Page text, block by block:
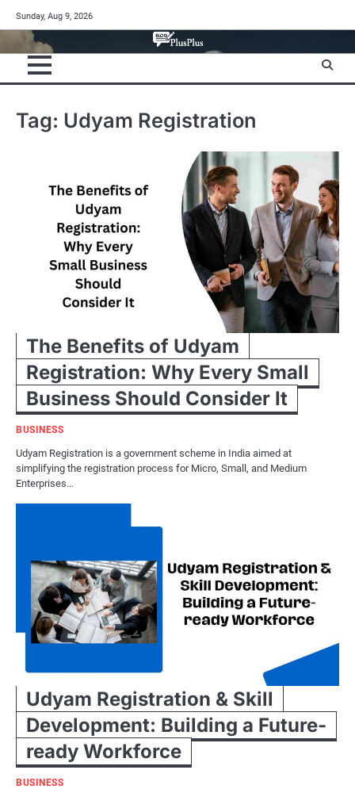
to
content
Sunday, Aug 9, 2026
Tag: Udyam Registration
The Benefits of Udyam
Registration: Why Every Small
Business Should Consider It
BUSINESS
Udyam Registration is a government scheme in India aimed at
simplifying the registration process for Micro, Small, and Medium
Enterprises…
Udyam Registration & Skill
Development: Building a Future-
ready Workforce
BUSINESS